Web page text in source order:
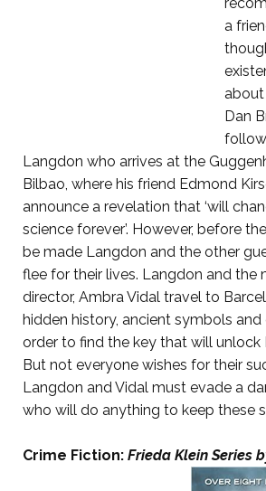
a
about
Dan
Langdon who arrives at the
Bilbao, where his friend Edmond
announce a revelation that ‘will
science forever’. However, before
be made Langdon and the other
flee for their lives. Langdon and the
director, Ambra Vidal travel to
hidden history, ancient symbols
order to find the key that will unlock
But not everyone wishes for their
Langdon and Vidal must evade a
who will do anything to keep these
Crime Fiction: Frieda Klein Series